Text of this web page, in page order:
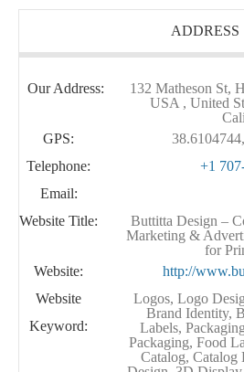
ADDRESS
Our Address:
132 Matheson St,
USA , United
GPS:
Telephone:
+1
Email:
Website Title:
Buttitta Design –
Marketing &
for
Website:
http://
Website
Keyword:
Logos, Logo
Brand Identity,
Labels,
Packaging, Food
Catalog,